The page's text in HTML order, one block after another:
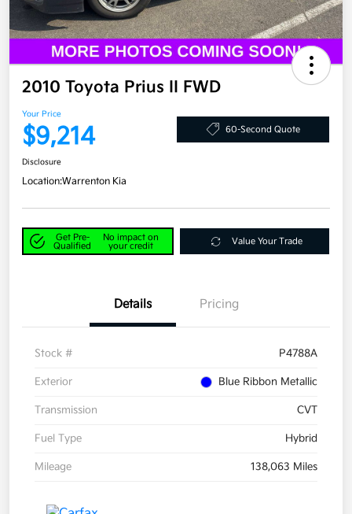
2010 Toyota Prius II FWD
Your Price
$9,214 60-Second Quote
Disclosure
Location:Warrenton Kia
Get Pre-
Qualified
No impact on
your credit
Value Your Trade
Details Pricing
Stock # P4788A
Exterior Blue Ribbon Metallic
Transmission CVT
Fuel Type Hybrid
Mileage 138,063 Miles